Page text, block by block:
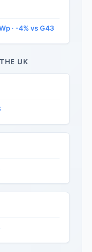
· -4% vs G43
UK